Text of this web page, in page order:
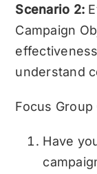
Scenario 2:
Campaign
understand
Focus
Have